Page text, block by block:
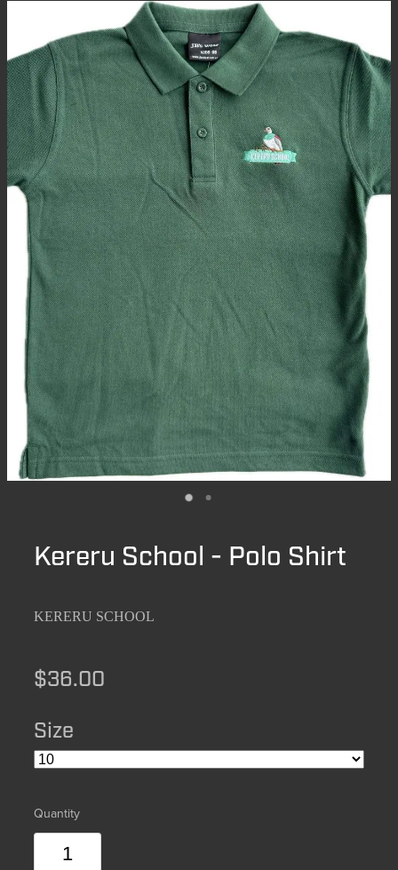
Kereru School - Polo Shirt
KERERU SCHOOL
$36.00
Size
Quantity